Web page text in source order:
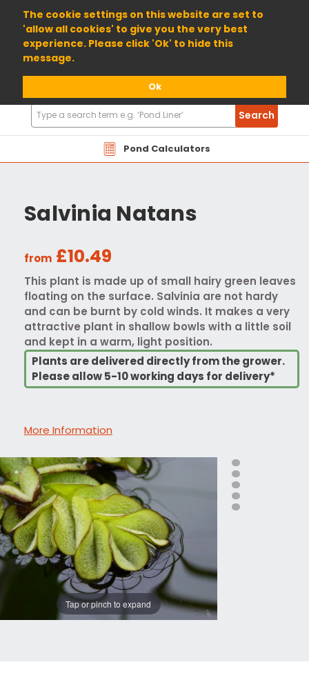
The cookie settings on this website are set to
'allow all cookies' to give you the very best
experience. Please click 'Ok' to hide this
message.
Ok
01904 698800
Pond Calculators
Search
Products
Search
Salvinia Natans
from £10.49
This plant is made up of small hairy green leaves
floating on the surface. Salvinia are not hardy
and can be burnt by cold winds. It makes a very
attractive plant in shallow bowls with a little soil
and kept in a warm, light position.
Plants are delivered directly from the grower.
Please allow 5-10 working days for delivery*
More Information
Tap or pinch to expand